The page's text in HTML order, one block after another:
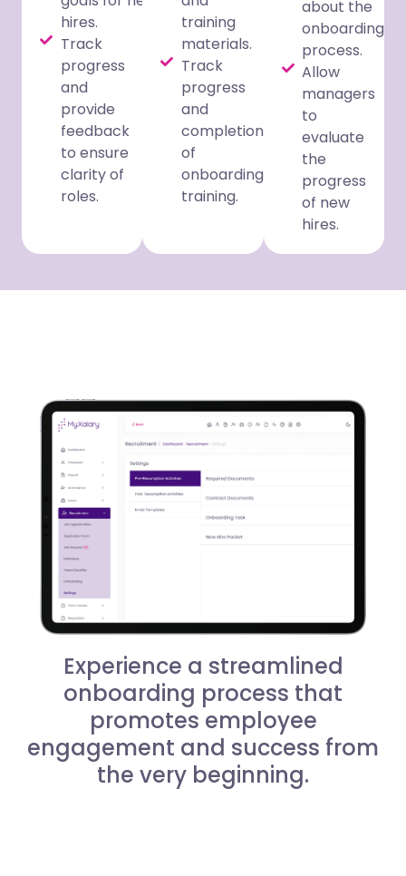
hires.
Track
progress
and
provide
feedback
to ensure
clarity of
roles.
training
materials.
Track
progress
and
completion
of
onboarding
training.
about the
onboarding
process.
Allow
managers
to
evaluate
the
progress
of new
hires.
Experience a streamlined
onboarding process that
promotes employee
engagement and success from
the very beginning.